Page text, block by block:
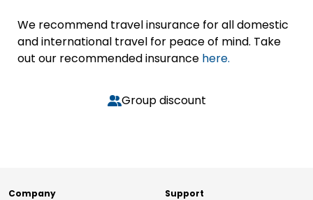
We recommend travel insurance for all domestic
and international travel for peace of mind. Take
out our recommended insurance here.
Group discount
Company Support